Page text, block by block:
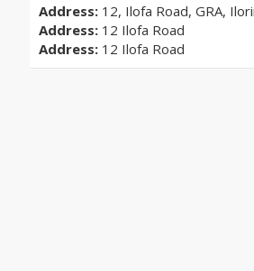
Address: 12, Ilofa Road, GRA,
Address: 12 Ilofa Road
Address: 12 Ilofa Road